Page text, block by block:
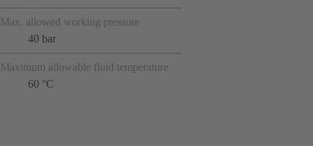
Max. allowed working pressure
40 bar
Maximum allowable fluid temperature
60 °C